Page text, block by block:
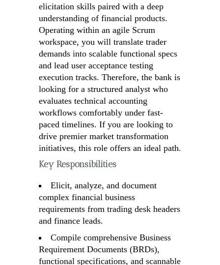
elicitation skills paired with a deep
understanding of financial products.
Operating within an agile Scrum
workspace, you will translate trader
demands into scalable functional specs
and lead user acceptance testing
execution tracks. Therefore, the bank is
looking for a structured analyst who
evaluates technical accounting
workflows comfortably under fast-
paced timelines. If you are looking to
drive premier market transformation
initiatives, this role offers an ideal path.
Key Responsibilities
Elicit, analyze, and document
complex financial business
requirements from trading desk headers
and finance leads.
Compile comprehensive Business
Requirement Documents (BRDs),
functional specifications, and scannable